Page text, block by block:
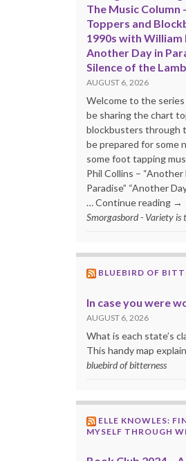
The Music Column
Toppers and
1990s with William
Another Day in
Silence of the
AUGUST 6, 2026
Welcome to the
be sharing the chart
blockbusters through
be prepared for some
some foot tapping
Phil Collins – “Another
Paradise” “Another
… Continue reading →
Smorgasbord - Variety is
BLUEBIRD OF
In case you were
AUGUST 6, 2026
What is each state’s
This handy map
bluebird of bitterness
ELLE KNOWLES:
MYSELF THROUGH